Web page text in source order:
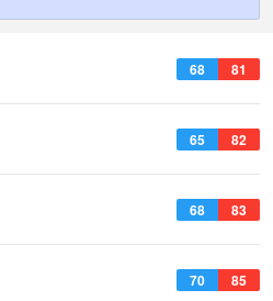
68 81
65 82
68 83
70 85